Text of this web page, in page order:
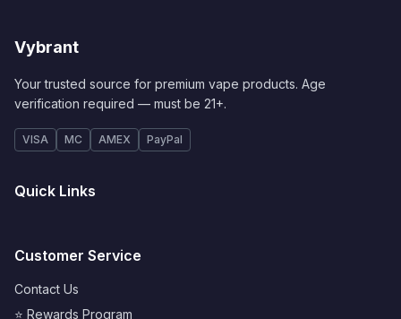
Vybrant
Your trusted source for premium vape products. Age
verification required — must be 21+.
VISA MC AMEX PayPal
Quick Links
Customer Service
Contact Us
⭐ Rewards Program